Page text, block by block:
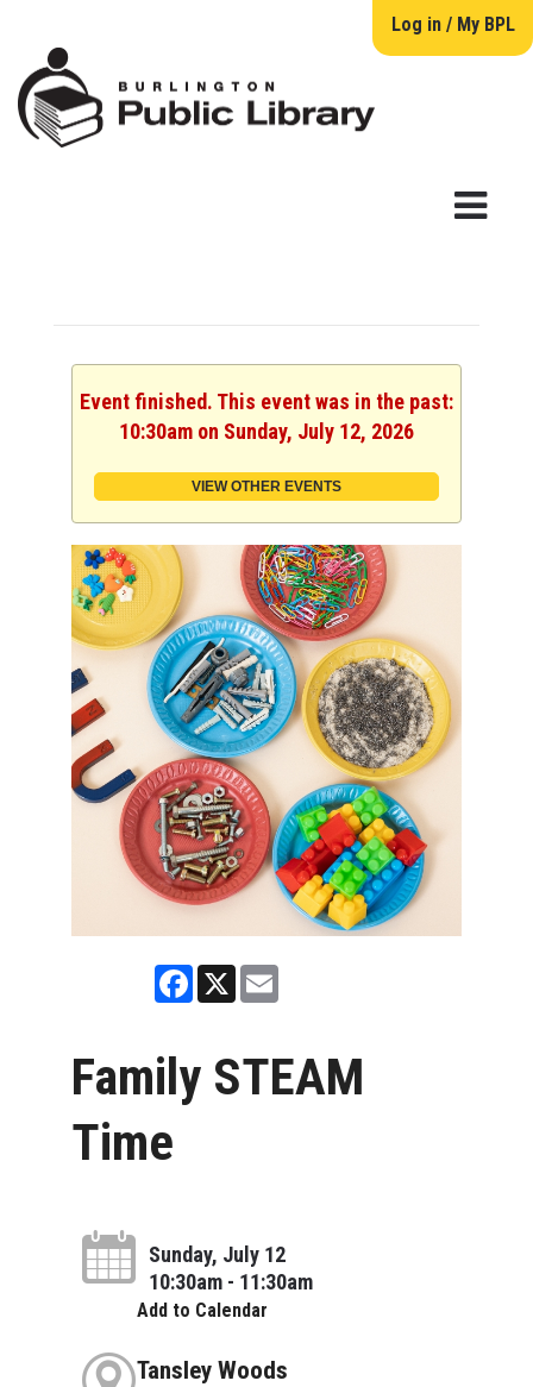
Log in / My BPL
Event finished. This event was in the past:
10:30am on Sunday, July 12, 2026
VIEW OTHER EVENTS
Facebook
X Email
Family STEAM
Time
Sunday, July 12
10:30am - 11:30am
Add to Calendar
Tansley Woods